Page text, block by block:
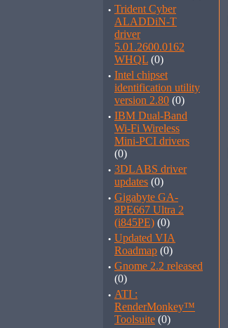
· Trident Cyber
ALADDiN-T
driver
5.01.2600.0162
WHQL (0)
· Intel chipset
identification utility
version 2.80 (0)
· IBM Dual-Band
Wi-Fi Wireless
Mini-PCI drivers
(0)
· 3DLABS driver
updates (0)
· Gigabyte GA-
8PE667 Ultra 2
(i845PE) (0)
· Updated VIA
Roadmap (0)
· Gnome 2.2 released
(0)
· ATI :
RenderMonkey™
Toolsuite (0)